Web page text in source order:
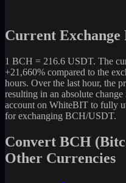
Current Exchange
1 BCH = 216.6 USDT. The
+21,660% compared to the
hours. Over the last hour, the
resulting in an absolute
account on WhiteBIT to fully
for exchanging BCH/USDT.
Convert BCH
Other Currencies